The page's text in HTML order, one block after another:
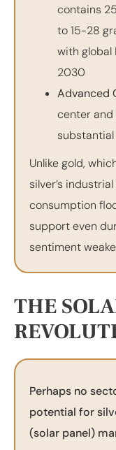
contains
to 15-28
with global
2030
Advanced
center
Unlike gold,
silver’s
consumption
support even
sentiment
THE
Perhaps no
potential for
(solar panel)